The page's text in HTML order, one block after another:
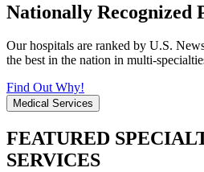
Nationally Recognized
Our hospitals are ranked by U.S.
the best in the nation in multi-
Find Out Why!
Medical Services
FEATURED
SERVICES